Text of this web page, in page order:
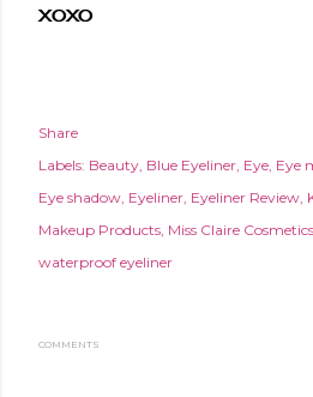
XOXO
Share
Labels: Beauty Blue Eyeliner Eye Eye
Eye shadow Eyeliner Eyeliner Review
Makeup Products Miss Claire Cosmetics
waterproof eyeliner
COMMENTS